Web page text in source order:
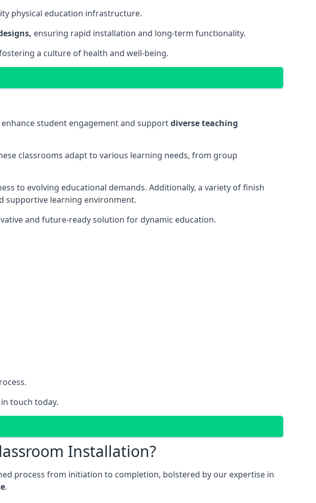
physical education infrastructure.
ensuring rapid installation and long-term functionality.
a culture of health and well-being.
student engagement and supportdiverse teaching
classrooms adapt to various learning needs, from group
to evolving educational demands. Additionally, a variety of finish
supportive learning environment.
and future-ready solution for dynamic education.
touch today.
Installation?
process from initiation to completion, bolstered by our expertise in
.